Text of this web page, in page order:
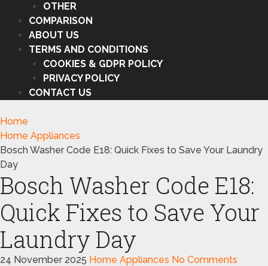
OTHER
COMPARISON
ABOUT US
TERMS AND CONDITIONS
COOKIES & GDPR POLICY
PRIVACY POLICY
CONTACT US
Home
Home Appliances
Bosch Washer Code E18: Quick Fixes to Save Your Laundry
Day
Bosch Washer Code E18:
Quick Fixes to Save Your
Laundry Day
24 November 2025 Home Appliances No Comments